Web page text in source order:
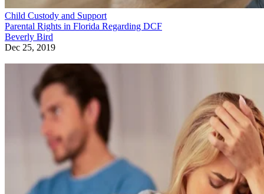
Child Custody and Support
Parental Rights in Florida Regarding DCF
Beverly Bird
Dec 25, 2019